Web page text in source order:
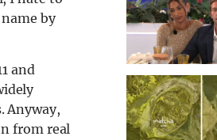
by
and
Anyway,
from real